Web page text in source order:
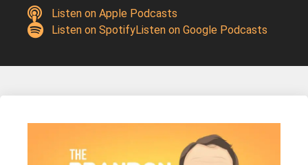
Listen on Apple Podcasts
Listen on SpotifyListen on Google Podcasts